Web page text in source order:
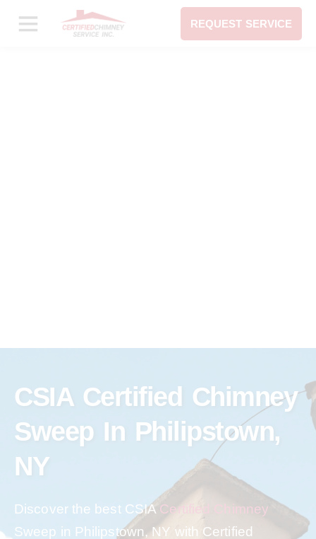
REQUEST SERVICE
CSIA Certified Chimney
Sweep In Philipstown,
NY
Discover the best CSIA Certified Chimney
Sweep in Philipstown, NY with Certified